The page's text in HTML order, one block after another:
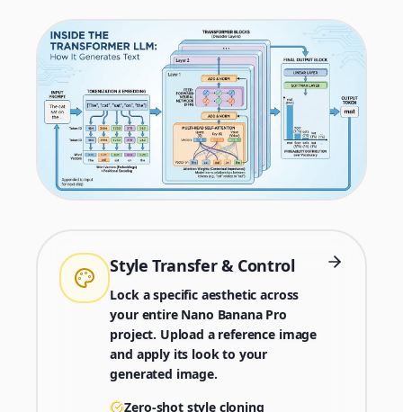
Style Transfer & Control
Lock a specific aesthetic across
your entire Nano Banana Pro
project. Upload a reference image
and apply its look to your
generated image.
Zero-shot style cloning